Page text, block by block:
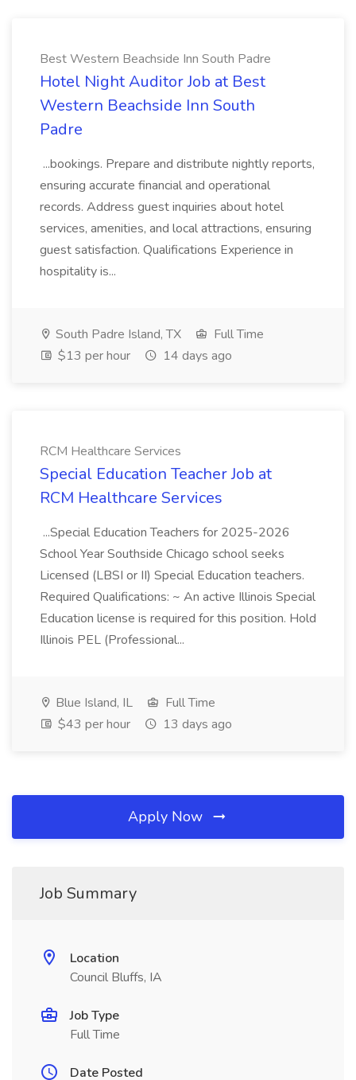
Best Western Beachside Inn South Padre
Hotel Night Auditor Job at Best
Western Beachside Inn South
Padre
...bookings. Prepare and distribute nightly reports,
ensuring accurate financial and operational
records. Address guest inquiries about hotel
services, amenities, and local attractions, ensuring
guest satisfaction. Qualifications Experience in
hospitality is...
South Padre Island, TX
Full Time
$13 per hour
14 days ago
RCM Healthcare Services
Special Education Teacher Job at
RCM Healthcare Services
...Special Education Teachers for 2025-2026
School Year Southside Chicago school seeks
Licensed (LBSI or II) Special Education teachers.
Required Qualifications: ~ An active Illinois Special
Education license is required for this position. Hold
Illinois PEL (Professional...
Blue Island, IL
Full Time
$43 per hour
13 days ago
Apply Now
Job Summary
Location
Council Bluffs, IA
Job Type
Full Time
Date Posted